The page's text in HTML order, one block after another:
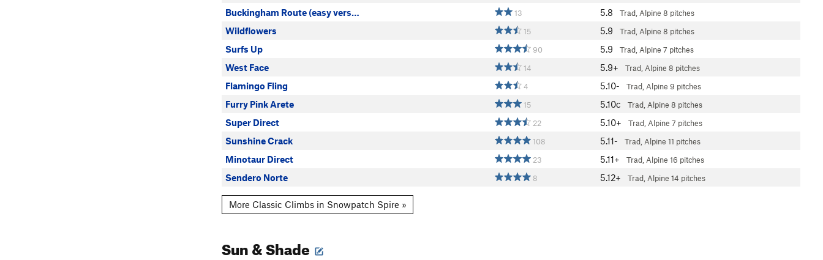
Buckingham Route (easy vers… 13 5.8 Trad, Alpine 8 pitches
Wildflowers 15 5.9 Trad, Alpine 8 pitches
Surfs Up 90 5.9 Trad, Alpine 7 pitches
West Face 14 5.9+ Trad, Alpine 8 pitches
Flamingo Fling 4 5.10- Trad, Alpine 9 pitches
Furry Pink Arete 15 5.10c Trad, Alpine 8 pitches
Super Direct 22 5.10+ Trad, Alpine 7 pitches
Sunshine Crack 108 5.11- Trad, Alpine 11 pitches
Minotaur Direct 23 5.11+ Trad, Alpine 16 pitches
Sendero Norte 8 5.12+ Trad, Alpine 14 pitches
More Classic Climbs in Snowpatch Spire »
Sun & Shade